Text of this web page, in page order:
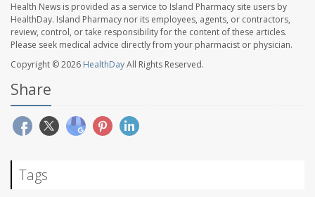
Health News is provided as a service to Island Pharmacy site users by
HealthDay. Island Pharmacy nor its employees, agents, or contractors,
review, control, or take responsibility for the content of these articles.
Please seek medical advice directly from your pharmacist or physician.
Copyright © 2026 HealthDayAll Rights Reserved.
Share
Tags